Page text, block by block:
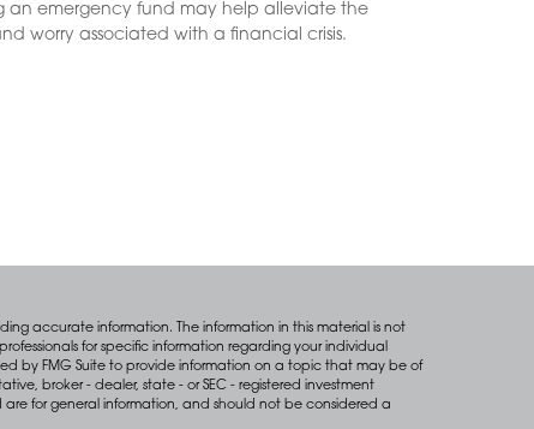
an emergency fund may help alleviate the
worry associated with a financial crisis.
accurate information. The information in this material is not
for specific information regarding your individual
by FMG Suite to provide information on a topic that may be of
broker - dealer, state - or SEC - registered investment
are for general information, and should not be considered a